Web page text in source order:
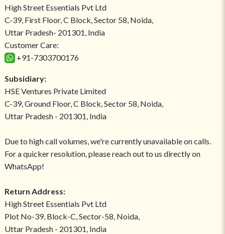
High Street Essentials Pvt Ltd
C-39, First Floor, C Block, Sector 58, Noida,
Uttar Pradesh- 201301, India
Customer Care:
+91-7303700176
Subsidiary:
HSE Ventures Private Limited
C-39, Ground Floor, C Block, Sector 58, Noida,
Uttar Pradesh - 201301, India
Due to high call volumes, we're currently unavailable on calls.
For a quicker resolution, please reach out to us directly on
WhatsApp!
Return Address:
High Street Essentials Pvt Ltd
Plot No-39, Block-C, Sector-58, Noida,
Uttar Pradesh - 201301, India